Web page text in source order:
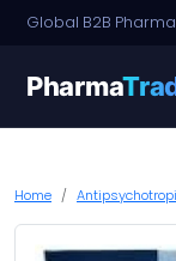
Pharma
Home